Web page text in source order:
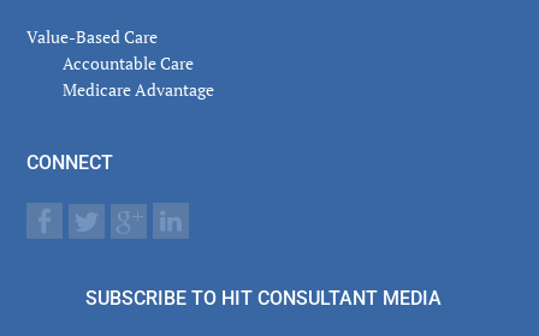
Value-Based Care
Accountable Care
Medicare Advantage
CONNECT
SUBSCRIBE TO HIT CONSULTANT MEDIA